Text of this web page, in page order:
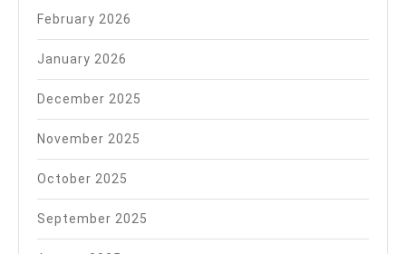
February 2026
January 2026
December 2025
November 2025
October 2025
September 2025